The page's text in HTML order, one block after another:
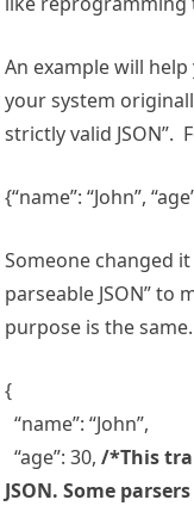
An example will
your system
strictly valid JSON”.
{“name”: “John”,
Someone changed
parseable JSON” to
purpose is the
{
“name”: “John”,
“age”: 30,/*This
JSON. Some